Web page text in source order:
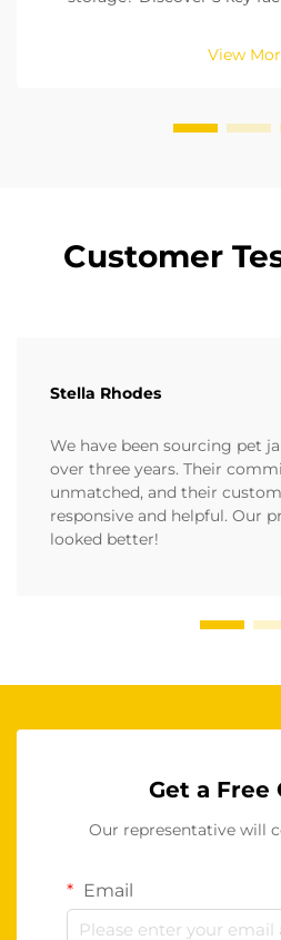
buying guide
View
Customer
Stella Rhodes
We have been sourcing pet
over three years. Their
unmatched, and their
responsive and helpful. Our
looked better!
Get a Free
Our representative will
Email